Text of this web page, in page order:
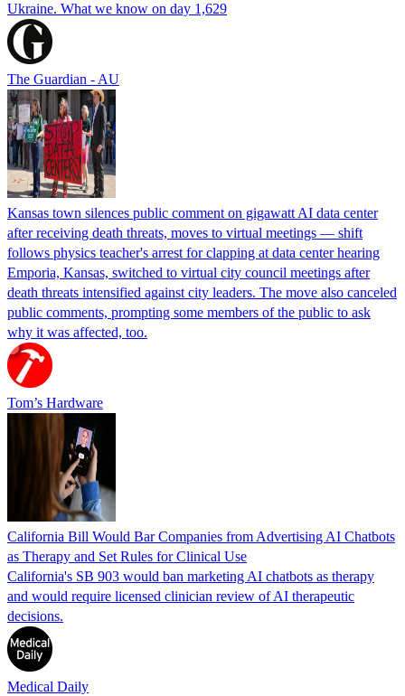
Ukraine. What we know on day 1,629
The Guardian - AU
Kansas town silences public comment on gigawatt AI data center
after receiving death threats, moves to virtual meetings — shift
follows physics teacher's arrest for clapping at data center hearing
Emporia, Kansas, switched to virtual city council meetings after
death threats intensified against city leaders. The move also canceled
public comments, prompting some members of the public to ask
why it was affected, too.
Tom’s Hardware
California Bill Would Bar Companies from Advertising AI Chatbots
as Therapy and Set Rules for Clinical Use
California's SB 903 would ban marketing AI chatbots as therapy
and would require licensed clinician review of AI therapeutic
decisions.
Medical Daily